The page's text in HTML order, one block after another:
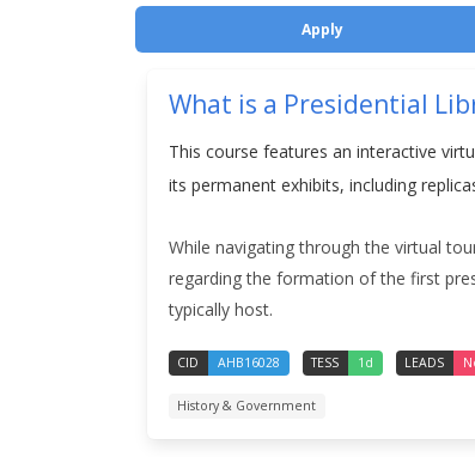
What is a Presidential
This course features an interactive
its permanent exhibits, including
While navigating through the virtual
regarding the formation of the first
typically host.
CID AHB16028 TESS 1d LEADS
History & Government